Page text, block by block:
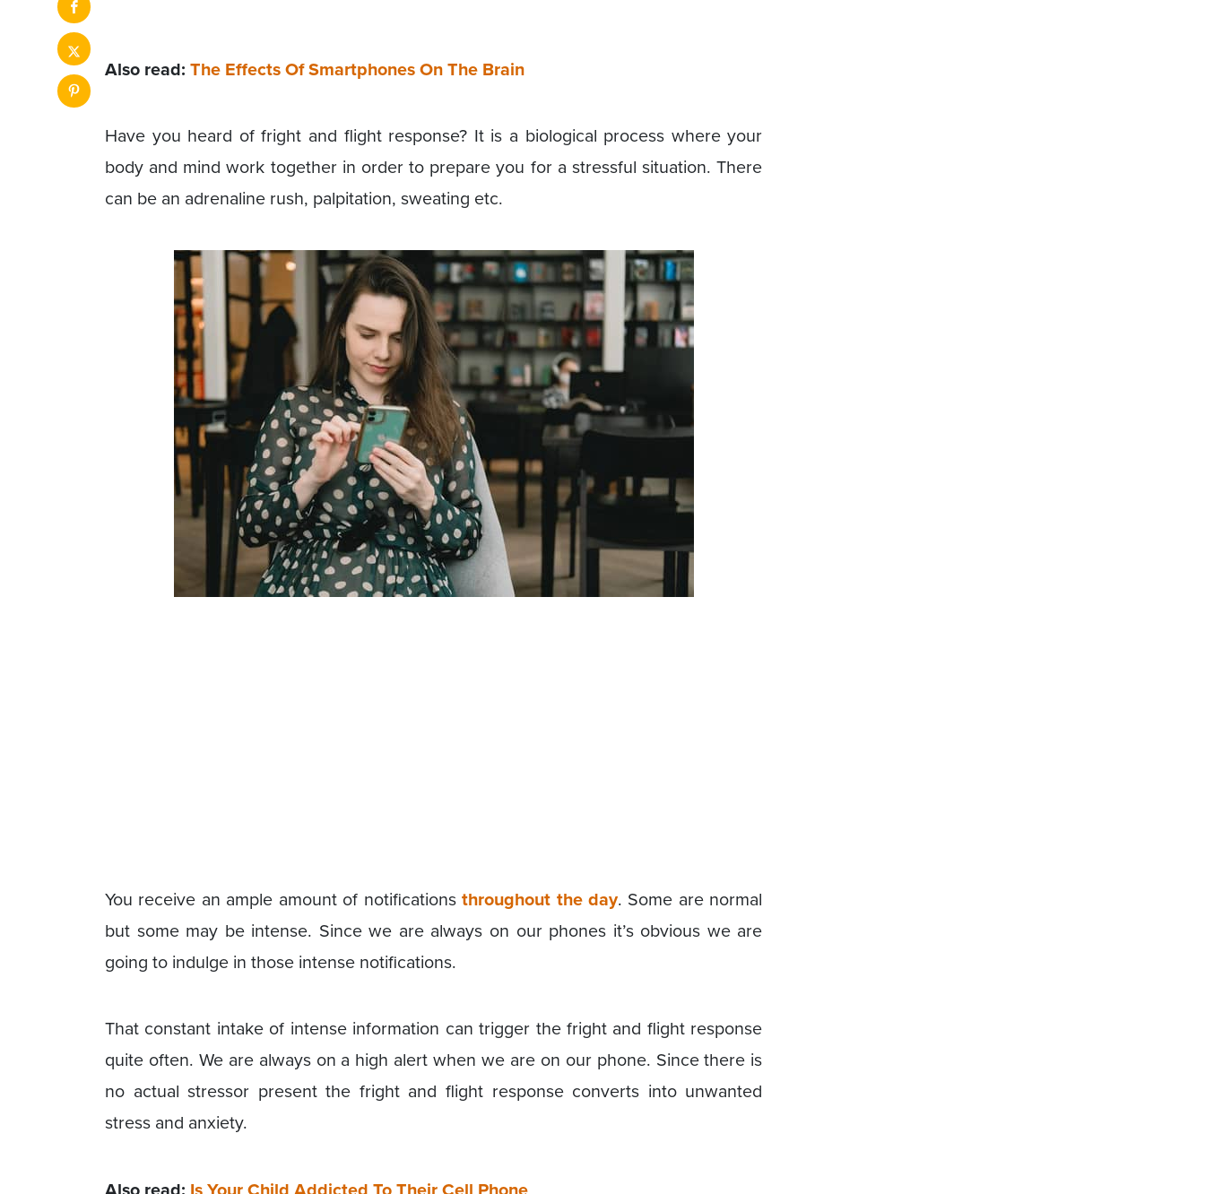
Also read: The Effects Of Smartphones On The Brain
Have you heard of fright and flight response? It is a biological process where your
body and mind work together in order to prepare you for a stressful situation. There
can be an adrenaline rush, palpitation, sweating etc.
You receive an ample amount of notificationsthroughout the day. Some are normal
but some may be intense. Since we are always on our phones it’s obvious we are
going to indulge in those intense notifications.
That constant intake of intense information can trigger the fright and flight response
quite often. We are always on a high alert when we are on our phone. Since there is
no actual stressor present the fright and flight response converts into unwanted
stress and anxiety.